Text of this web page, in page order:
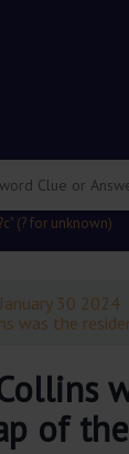
(? for unknown)
January 30 2024
was the
of